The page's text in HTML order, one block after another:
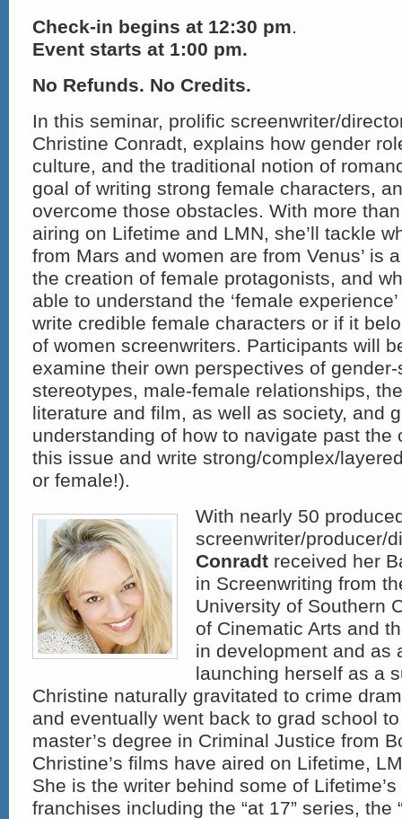
Check-in begins at 12:30 pm.
Event starts at 1:00 pm.
No Refunds. No Credits.
In this seminar, prolific screenwriter/
Christine Conradt, explains how gender
culture, and the traditional notion of
goal of writing strong female characters,
overcome those obstacles. With more
airing on Lifetime and LMN, she’ll tackle
from Mars and women are from Venus’ is
the creation of female protagonists, and
able to understand the ‘female
write credible female characters or if it
of women screenwriters. Participants will
examine their own perspectives of
stereotypes, male-female relationships,
literature and film, as well as society, and
understanding of how to navigate past the
this issue and write strong/complex/
or female!).
With nearly 50
screenwriter/producer/
Conradt received her
in Screenwriting from
University of Southern
of Cinematic Arts and
in development and as
launching herself as a
Christine naturally gravitated to crime
and eventually went back to grad school
master’s degree in Criminal Justice from
Christine’s films have aired on Lifetime,
She is the writer behind some of
franchises including the “at 17” series, the